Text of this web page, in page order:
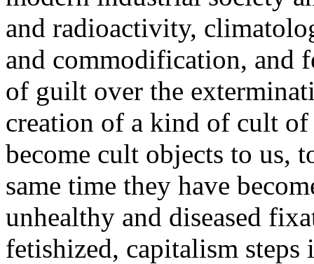
and radioactivity,
and commodification, and
of guilt over the
creation of a kind of cult
become cult objects to us,
same time they have
unhealthy and diseased
fetishized, capitalism